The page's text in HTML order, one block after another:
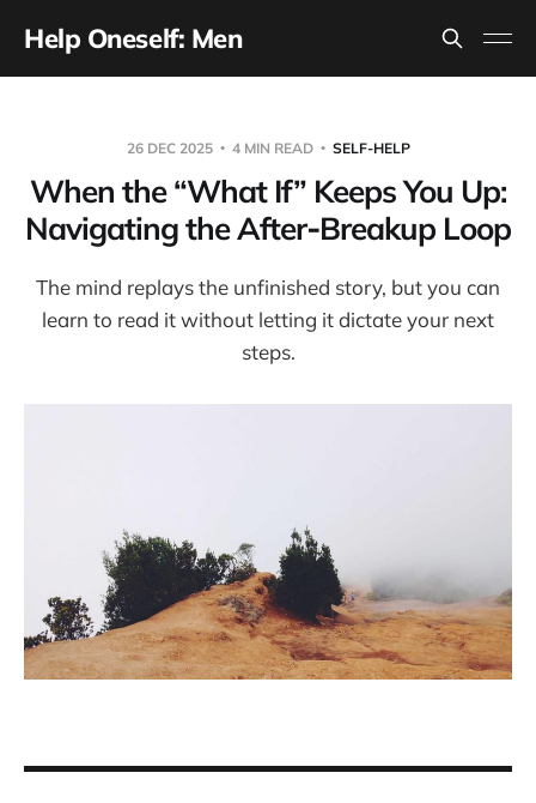
Help Oneself: Men
26 DEC 2025 4 MIN READ SELF-HELP
When the “What If” Keeps You Up:
Navigating the After‑Breakup Loop
The mind replays the unfinished story, but you can
learn to read it without letting it dictate your next
steps.